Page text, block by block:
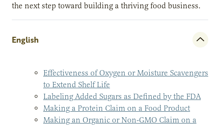
the next step toward building a thriving food business.
English
Effectiveness of Oxygen or Moisture Scavengers
to Extend Shelf Life
Labeling Added Sugars as Defined by the FDA
Making a Protein Claim on a Food Product
Making an Organic or Non-GMO Claim on a